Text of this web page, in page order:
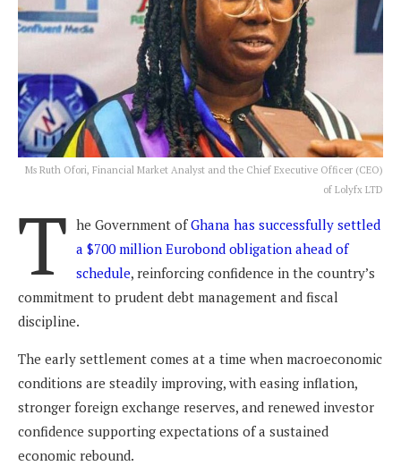
Ms Ruth Ofori, Financial Market Analyst and the Chief Executive Officer (CEO)
of Lolyfx LTD
T he Government ofGhana has successfully settled
a $700 million Eurobond obligation ahead of
schedule, reinforcing confidence in the country’s
commitment to prudent debt management and fiscal
discipline.
The early settlement comes at a time when macroeconomic
conditions are steadily improving, with easing inflation,
stronger foreign exchange reserves, and renewed investor
confidence supporting expectations of a sustained
economic rebound.